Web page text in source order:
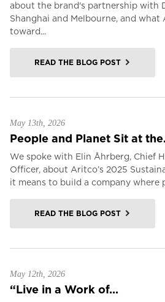
about the brand's partnership with
Shanghai and Melbourne, and
toward...
READ THE BLOG POST
May 13th, 2026
People and Planet Sit at
We spoke with Elin Åhrberg, Chief
Officer, about Aritco’s 2025
it means to build a company where
READ THE BLOG POST
May 12th, 2026
“Live in a Work of...